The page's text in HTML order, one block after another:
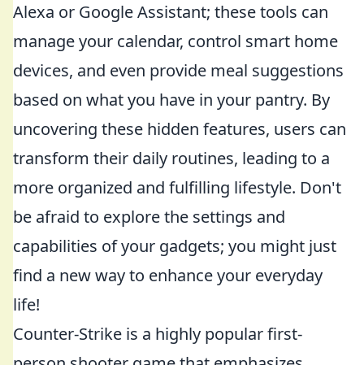
Alexa or Google Assistant; these tools can
manage your calendar, control smart home
devices, and even provide meal suggestions
based on what you have in your pantry. By
uncovering these hidden features, users can
transform their daily routines, leading to a
more organized and fulfilling lifestyle. Don't
be afraid to explore the settings and
capabilities of your gadgets; you might just
find a new way to enhance your everyday
life!
Counter-Strike is a highly popular first-